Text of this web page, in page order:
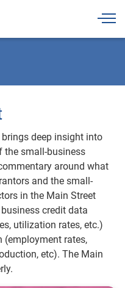
deep insight into
the small-business
around what
and the small-
in the Main Street
credit data
utilization rates, etc.)
rates,
etc). The Main